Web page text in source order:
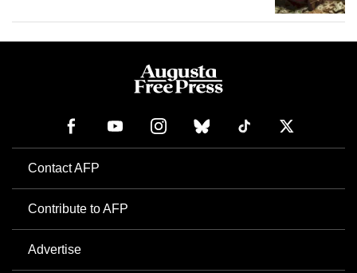
Contact AFP
Contribute to AFP
Advertise